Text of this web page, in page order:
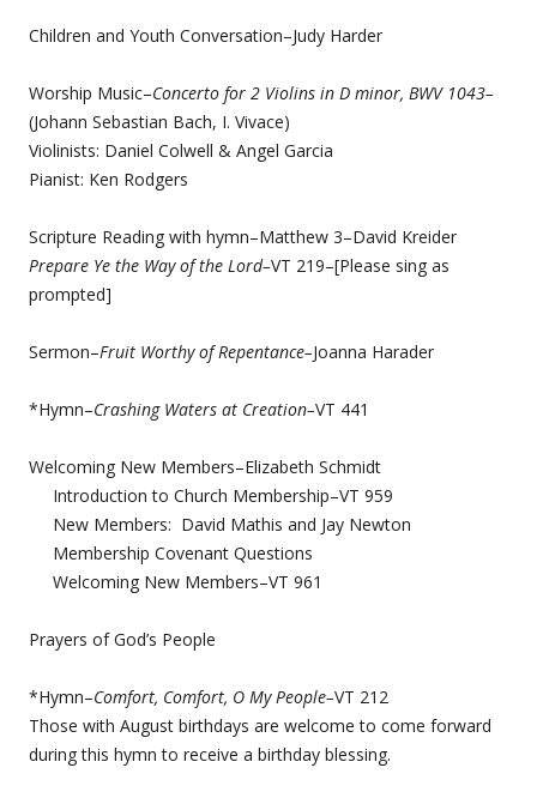
Children and Youth Conversation–Judy Harder
Worship Music–Concerto for 2 Violins in D minor, BWV 1043–
(Johann Sebastian Bach, I. Vivace)
Violinists: Daniel Colwell & Angel Garcia
Pianist: Ken Rodgers
Scripture Reading with hymn–Matthew 3–David Kreider
Prepare Ye the Way of the Lord–VT 219–[Please sing as
prompted]
Sermon–Fruit Worthy of Repentance–Joanna Harader
*Hymn–Crashing Waters at Creation–VT 441
Welcoming New Members–Elizabeth Schmidt
Introduction to Church Membership–VT 959
New Members: David Mathis and Jay Newton
Membership Covenant Questions
Welcoming New Members–VT 961
Prayers of God’s People
*Hymn–Comfort, Comfort, O My People–VT 212
Those with August birthdays are welcome to come forward
during this hymn to receive a birthday blessing.